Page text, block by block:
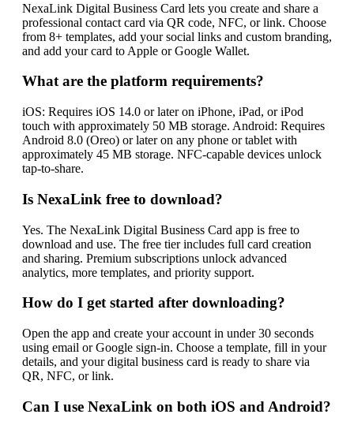
NexaLink Digital Business Card lets you create and share a
professional contact card via QR code, NFC, or link. Choose
from 8+ templates, add your social links and custom branding,
and add your card to Apple or Google Wallet.
What are the platform requirements?
iOS: Requires iOS 14.0 or later on iPhone, iPad, or iPod
touch with approximately 50 MB storage. Android: Requires
Android 8.0 (Oreo) or later on any phone or tablet with
approximately 45 MB storage. NFC-capable devices unlock
tap-to-share.
Is NexaLink free to download?
Yes. The NexaLink Digital Business Card app is free to
download and use. The free tier includes full card creation
and sharing. Premium subscriptions unlock advanced
analytics, more templates, and priority support.
How do I get started after downloading?
Open the app and create your account in under 30 seconds
using email or Google sign-in. Choose a template, fill in your
details, and your digital business card is ready to share via
QR, NFC, or link.
Can I use NexaLink on both iOS and Android?